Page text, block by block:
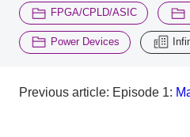
Semiconductor business
FPGA/CPLD/ASIC ​ ​
Power Devices ​ ​
Previous article: Episode 1: